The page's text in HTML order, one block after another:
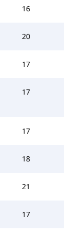
16
20
17
17
17
18
21
17